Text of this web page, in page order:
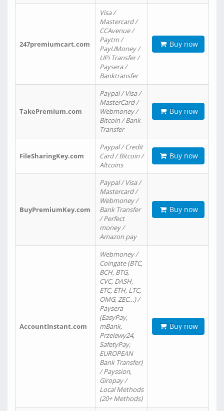
247premiumcart.com
Visa /
Mastercard /
CCAvenue /
Paytm /
PayUMoney /
UPi Transfer /
Paysera /
Banktransfer
Buy now
TakePremium.com
Paypal / Visa /
MasterCard /
Webmoney /
Bitcoin / Bank
Transfer
Buy now
FileSharingKey.com
Paypal / Credit
Card / Bitcoin /
Altcoins
Buy now
BuyPremiumKey.com
Paypal / Visa /
Mastercard /
Webmoney /
Bank Transfer
/ Perfect
money /
Amazon pay
Buy now
AccountInstant.com
Webmoney /
Coingate (BTC,
BCH, BTG,
CVC, DASH,
ETC, ETH, LTC,
OMG, ZEC…) /
Paysera
(EasyPay,
mBank,
Przelewy24,
SafetyPay,
EUROPEAN
Bank Transfer)
/ Payssion,
Giropay /
Local Methods
(20+ Methods)
Buy now